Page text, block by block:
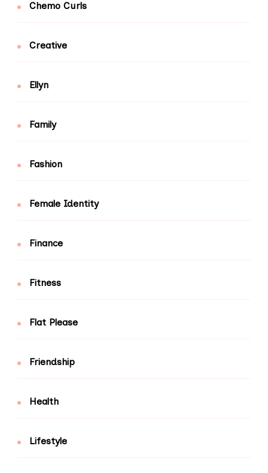
Chemo Curls
Creative
Ellyn
Family
Fashion
Female Identity
Finance
Fitness
Flat Please
Friendship
Health
Lifestyle